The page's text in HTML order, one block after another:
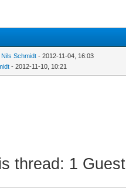
Nils Schmidt - 2012-11-04, 16:03
- 2012-11-10, 10:21
thread: 1